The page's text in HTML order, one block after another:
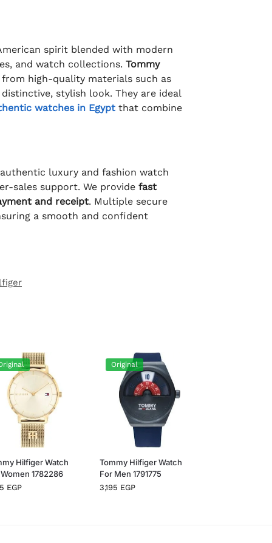
spirit blended with modern
and watch collections. Tommy
high-quality materials such as
stylish look. They are ideal
watches in Egypt that combine
luxury and fashion watch
sales support. We provide fast
and receipt. Multiple secure
a smooth and confident
Hilfiger Watch
1782286
EGP
Original
Tommy Hilfiger Watch
For Men 1791775
3,195 EGP